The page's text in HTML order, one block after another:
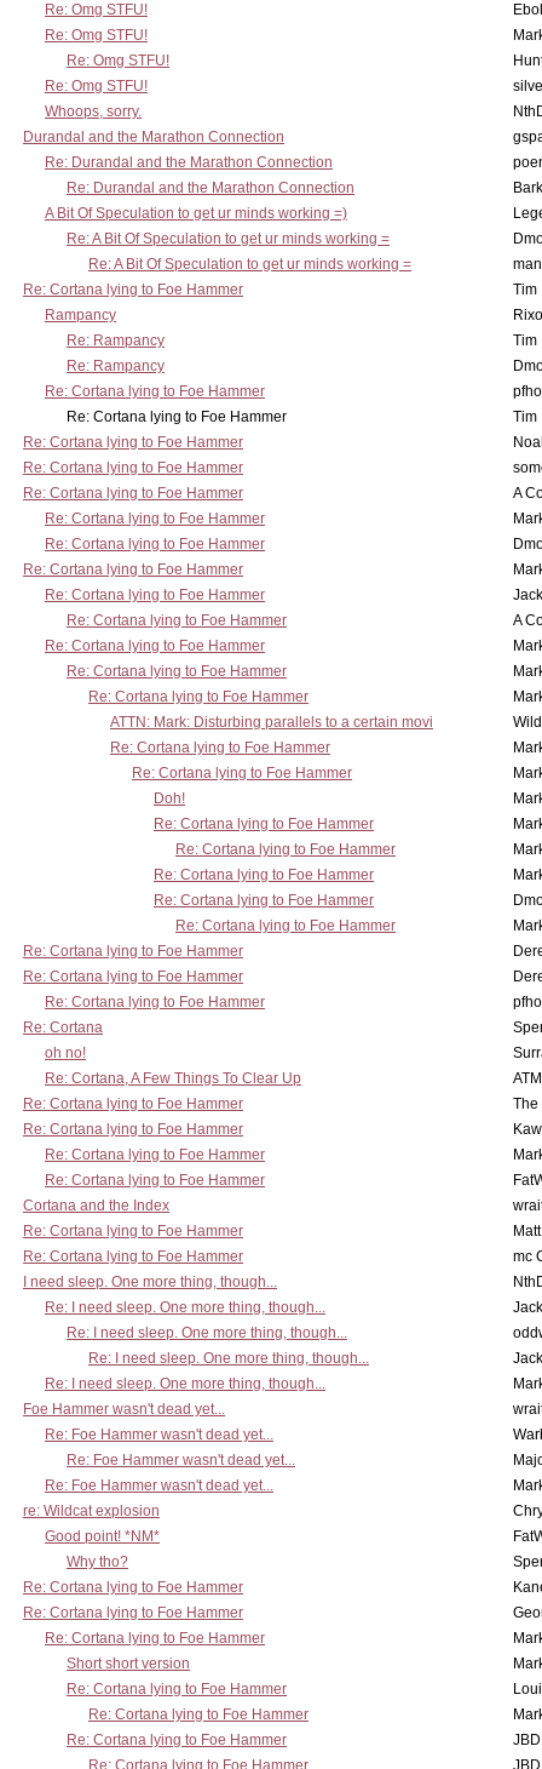
Re: Omg STFU!
Re: Omg STFU!
Re: Omg STFU!
Re: Omg STFU!
Whoops, sorry.
Durandal and the Marathon Connection
Re: Durandal and the Marathon Connection
Re: Durandal and the Marathon Connection
A Bit Of Speculation to get ur minds working =)
Re: A Bit Of Speculation to get ur minds working =
Re: A Bit Of Speculation to get ur minds working =
Re: Cortana lying to Foe Hammer
Tim
Rampancy
Re: Rampancy
Tim
Re: Rampancy
Re: Cortana lying to Foe Hammer
Re: Cortana lying to Foe Hammer
Tim
Re: Cortana lying to Foe Hammer
Re: Cortana lying to Foe Hammer
Re: Cortana lying to Foe Hammer
A
Re: Cortana lying to Foe Hammer
Re: Cortana lying to Foe Hammer
Re: Cortana lying to Foe Hammer
Re: Cortana lying to Foe Hammer
Re: Cortana lying to Foe Hammer
A
Re: Cortana lying to Foe Hammer
Re: Cortana lying to Foe Hammer
Re: Cortana lying to Foe Hammer
ATTN: Mark: Disturbing parallels to a certain movi
Re: Cortana lying to Foe Hammer
Re: Cortana lying to Foe Hammer
Doh!
Re: Cortana lying to Foe Hammer
Re: Cortana lying to Foe Hammer
Re: Cortana lying to Foe Hammer
Re: Cortana lying to Foe Hammer
Re: Cortana lying to Foe Hammer
Re: Cortana lying to Foe Hammer
Re: Cortana lying to Foe Hammer
Re: Cortana lying to Foe Hammer
Re: Cortana
oh no!
Re: Cortana, A Few Things To Clear Up
Re: Cortana lying to Foe Hammer
The
Re: Cortana lying to Foe Hammer
Re: Cortana lying to Foe Hammer
Re: Cortana lying to Foe Hammer
Cortana and the Index
Re: Cortana lying to Foe Hammer
Re: Cortana lying to Foe Hammer
mc
I need sleep. One more thing, though...
Re: I need sleep. One more thing, though...
Re: I need sleep. One more thing, though...
Re: I need sleep. One more thing, though...
Re: I need sleep. One more thing, though...
Foe Hammer wasn't dead yet...
Re: Foe Hammer wasn't dead yet...
Re: Foe Hammer wasn't dead yet...
Re: Foe Hammer wasn't dead yet...
re: Wildcat explosion
Good point! *NM*
Why tho?
Re: Cortana lying to Foe Hammer
Re: Cortana lying to Foe Hammer
Re: Cortana lying to Foe Hammer
Short short version
Re: Cortana lying to Foe Hammer
Re: Cortana lying to Foe Hammer
Re: Cortana lying to Foe Hammer
Re: Cortana lying to Foe Hammer